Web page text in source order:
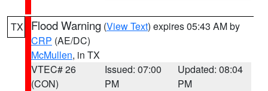
TX Flood Warning (View Text) expires 05:43 AM by
CRP (AE/DC)
McMullen, in TX
VTEC# 26
(CON)
Issued: 07:00
PM
Updated: 08:04
PM